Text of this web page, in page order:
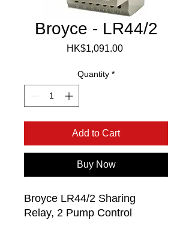
Broyce - LR44/2
HK$1,091.00Price
Quantity *
Add to Cart
Buy Now
Broyce LR44/2 Sharing
Relay, 2 Pump Control